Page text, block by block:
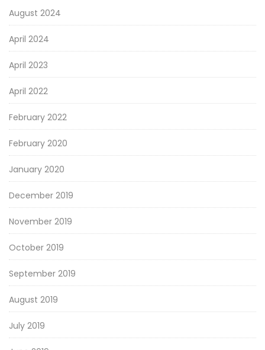
August 2024
April 2024
April 2023
April 2022
February 2022
February 2020
January 2020
December 2019
November 2019
October 2019
September 2019
August 2019
July 2019